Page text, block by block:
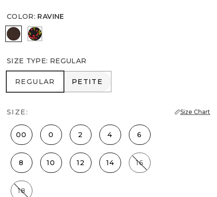
COLOR: RAVINE
RavineSweet Cherry Black
SIZE TYPE: REGULAR
REGULAR
REGULAR PETITE
PETITE
SIZE: Size Chart
00 0 2 4 6
8 10 12 14 16
18